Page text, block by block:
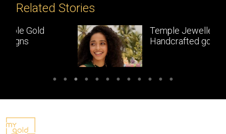
Related Stories
Temple Jewellery:
Handcrafted gold
masterpieces of South India